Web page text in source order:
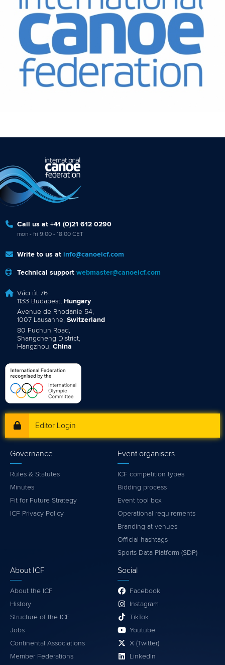
Call us at +41 (0)21 612 0290
mon - fri 9:00 - 18:00 CET
Write to us at info@canoeicf.com
Technical support webmaster@canoeicf.com
Váci út 76
1133 Budapest, Hungary
Avenue de Rhodanie 54,
1007 Lausanne, Switzerland
80 Fuchun Road,
Shangcheng District,
Hangzhou, China
Editor Login
Governance
Rules & Statutes
Minutes
Fit for Future Strategy
ICF Privacy Policy
Event organisers
ICF competition types
Bidding process
Event tool box
Operational requirements
Branding at venues
Official hashtags
Sports Data Platform (SDP)
About ICF
About the ICF
History
Structure of the ICF
Jobs
Continental Associations
Member Federations
Social
Facebook
Instagram
TikTok
Youtube
X (Twitter)
LinkedIn